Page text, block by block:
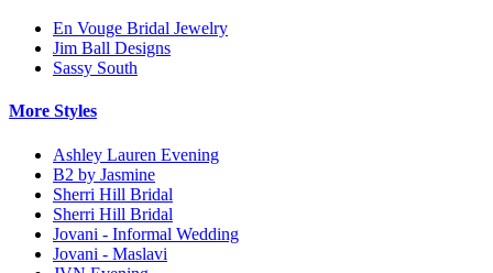
En Vouge Bridal Jewelry
Jim Ball Designs
Sassy South
More Styles
Ashley Lauren Evening
B2 by Jasmine
Sherri Hill Bridal
Sherri Hill Bridal
Jovani - Informal Wedding
Jovani - Maslavi